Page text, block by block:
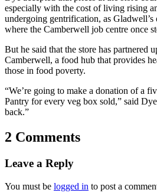
especially with the cost of living rising
undergoing gentrification, as
where the Camberwell job centre once
But he said that the store has partnered
Camberwell, a food hub that provides
those in food poverty.
“We’re going to make a donation of a
Pantry for every veg box sold,” said
back.”
2 Comments
Leave a Reply
You must be logged in to post a